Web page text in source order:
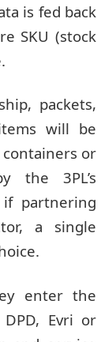
is fed back
SKU (stock
packets,
will be
or
the 3PL’s
partnering
a single
enter the
Evri or